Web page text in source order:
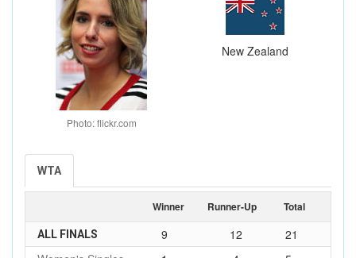
Photo: flickr.com
New Zealand
WTA
Winner Runner-Up Total
ALL FINALS 9 12
21